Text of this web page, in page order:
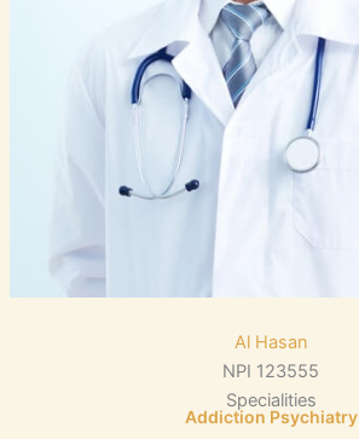
Al Hasan
NPI 123555
Specialities
Addiction Psychiatry